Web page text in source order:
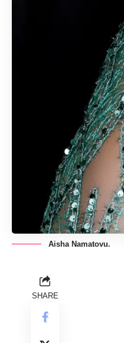
Aisha Namatovu.
SHARE